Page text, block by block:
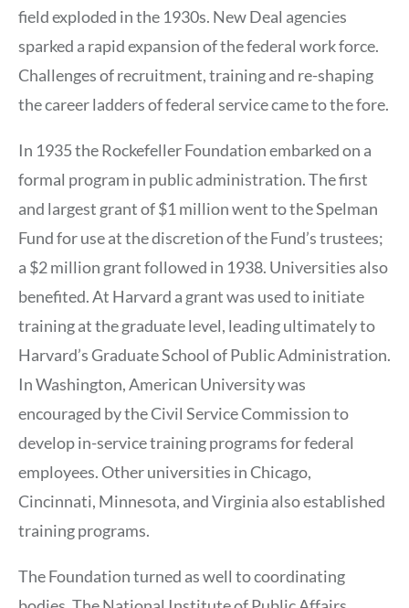
field exploded in the 1930s. New Deal agencies
sparked a rapid expansion of the federal work force.
Challenges of recruitment, training and re-shaping
the career ladders of federal service came to the fore.
In 1935 the Rockefeller Foundation embarked on a
formal program in public administration. The first
and largest grant of $1 million went to the Spelman
Fund for use at the discretion of the Fund’s trustees;
a $2 million grant followed in 1938. Universities also
benefited. At Harvard a grant was used to initiate
training at the graduate level, leading ultimately to
Harvard’s Graduate School of Public Administration.
In Washington, American University was
encouraged by the Civil Service Commission to
develop in-service training programs for federal
employees. Other universities in Chicago,
Cincinnati, Minnesota, and Virginia also established
training programs.
The Foundation turned as well to coordinating